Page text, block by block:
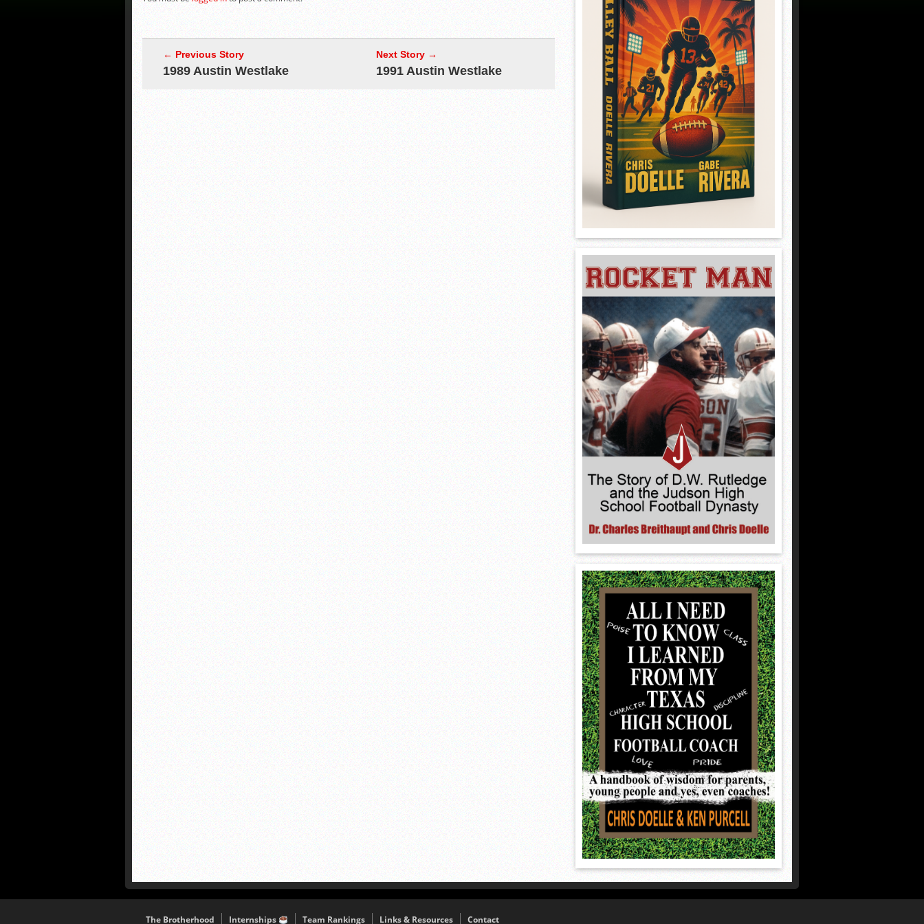
← Previous Story
1989 Austin Westlake
Next Story →
1991 Austin Westlake
The Brotherhood Internships Team Rankings Links & Resources Contact